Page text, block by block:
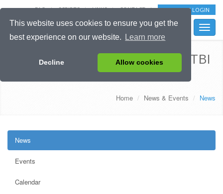
FAQ SCRIPTS LINKS CONTACT EXTRANET LOGIN
Toggle
Launch of the official CENTER-TBI
Home News & Events News
News
Events
Calendar
This website uses cookies to ensure you get the
best experience on our website.
Learn more
Decline Allow cookies